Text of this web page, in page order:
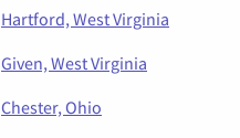
Hartford, West Virginia
Given, West Virginia
Chester, Ohio